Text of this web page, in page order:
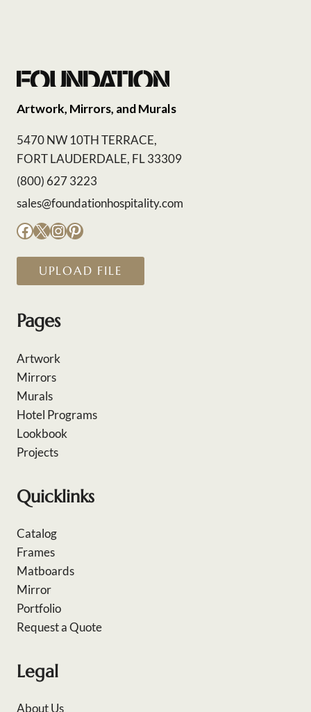
Artwork, Mirrors, and Murals
5470 NW 10TH TERRACE,
FORT LAUDERDALE, FL 33309
(800) 627 3223
sales@foundationhospitality.com
Facebook
X Instagram
Pinterest
UPLOAD FILE
Pages
Artwork
Mirrors
Murals
Hotel Programs
Lookbook
Projects
Quicklinks
Catalog
Frames
Matboards
Mirror
Portfolio
Request a Quote
Legal
About Us